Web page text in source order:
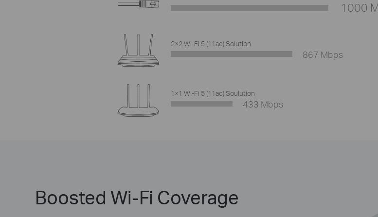
1000
2×2 Wi-Fi 5 (11ac) Solution
867 Mbps
1×1 Wi-Fi 5 (11ac) Soulution
433 Mbps
Boosted Wi-Fi Coverage